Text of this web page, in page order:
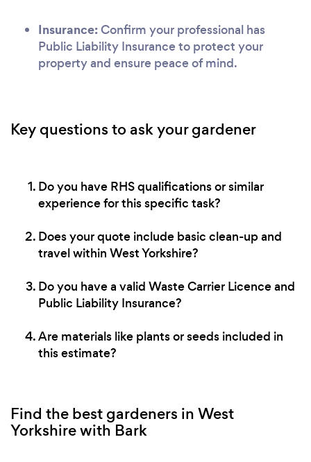
Insurance:Confirm your professional has
Public Liability Insurance to protect your
property and ensure peace of mind.
Key questions to ask your gardener
Do you have RHS qualifications or similar
experience for this specific task?
Does your quote include basic clean-up and
travel within West Yorkshire?
Do you have a valid Waste Carrier Licence and
Public Liability Insurance?
Are materials like plants or seeds included in
this estimate?
Find the best gardeners in West
Yorkshire with Bark